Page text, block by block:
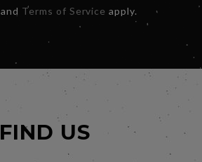
and Terms of Service apply.
FIND US